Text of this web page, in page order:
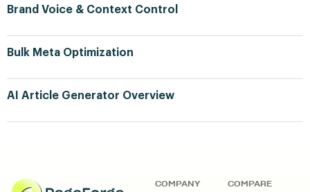
Brand Voice & Context Control
Bulk Meta Optimization
AI Article Generator Overview
COMPANY COMPARE